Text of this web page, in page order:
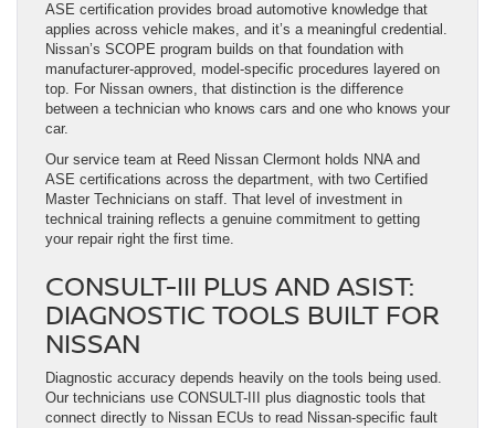
ASE certification provides broad automotive knowledge that
applies across vehicle makes, and it’s a meaningful credential.
Nissan’s SCOPE program builds on that foundation with
manufacturer-approved, model-specific procedures layered on
top. For Nissan owners, that distinction is the difference
between a technician who knows cars and one who knows your
car.
Our service team at Reed Nissan Clermont holds NNA and
ASE certifications across the department, with two Certified
Master Technicians on staff. That level of investment in
technical training reflects a genuine commitment to getting
your repair right the first time.
CONSULT-III PLUS AND ASIST:
DIAGNOSTIC TOOLS BUILT FOR
NISSAN
Diagnostic accuracy depends heavily on the tools being used.
Our technicians use CONSULT-III plus diagnostic tools that
connect directly to Nissan ECUs to read Nissan-specific fault